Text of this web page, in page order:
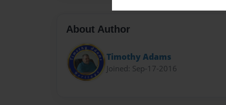
About Author
Timothy Adams
Joined: Sep-17-2016